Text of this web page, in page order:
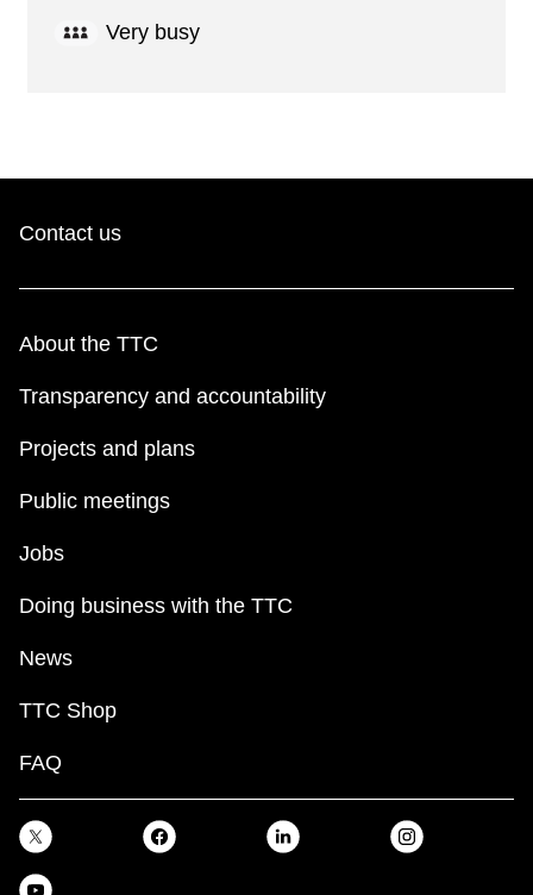
Very busy
Contact us
About the TTC
Transparency and accountability
Projects and plans
Public meetings
Jobs
Doing business with the TTC
News
TTC Shop
FAQ